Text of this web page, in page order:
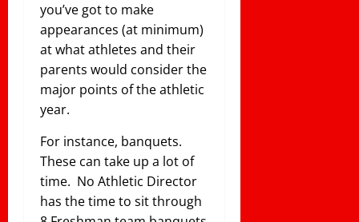
you’ve got to make
appearances (at minimum)
at what athletes and their
parents would consider the
major points of the athletic
year.
For instance, banquets.
These can take up a lot of
time. No Athletic Director
has the time to sit through